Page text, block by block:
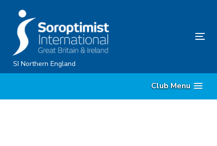
content
SI Northern England
Club Menu